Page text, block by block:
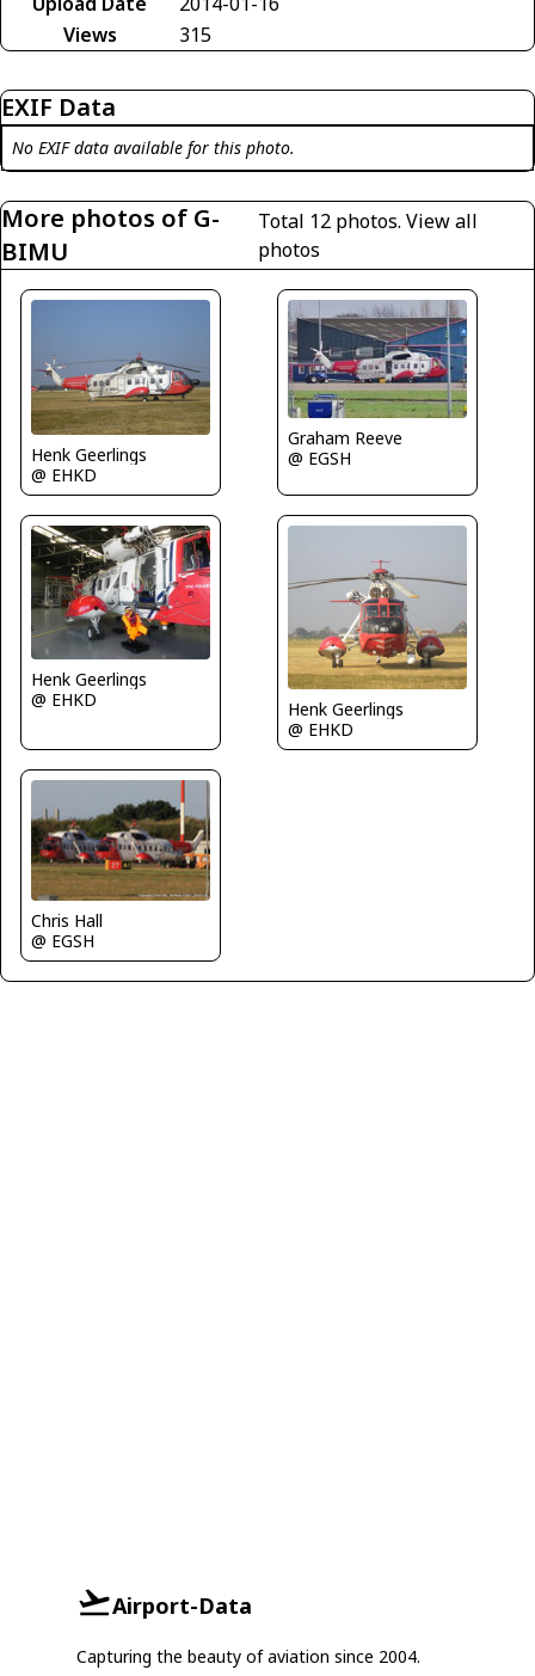
Views
315
EXIF Data
No EXIF data available for this photo.
More photos of G-
BIMU
Total 12 photos. View all
photos
Henk Geerlings
@ EHKD
Graham Reeve
@ EGSH
Henk Geerlings
@ EHKD
Henk Geerlings
@ EHKD
Chris Hall
@ EGSH
Airport-Data
Capturing the beauty of aviation since 2004.